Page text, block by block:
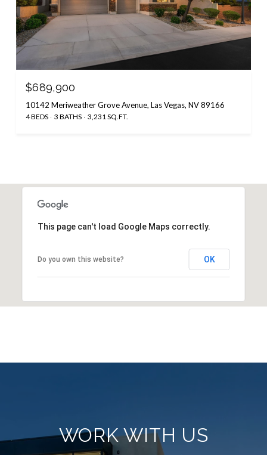
$689,900
10142 Meriweather Grove Avenue, Las Vegas, NV 89166
4 BEDS 3 BATHS 3,231 SQ.FT.
This page can't load Google Maps correctly.
Do you own this website? OK
WORK WITH US